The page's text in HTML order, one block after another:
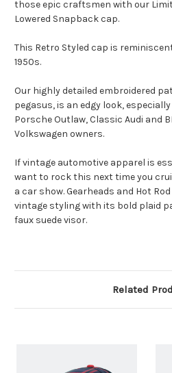
those epic craftsmen with our
Lowered Snapback cap.
This Retro Styled cap is
1950s.
Our highly detailed embroidered
pegasus, is an edgy look,
Porsche Outlaw, Classic Audi and
Volkswagen owners.
If vintage automotive apparel is
want to rock this next time you
a car show. Gearheads and Hot
vintage styling with its bold plaid
faux suede visor.
Related